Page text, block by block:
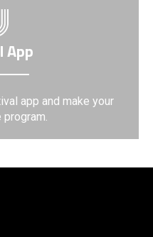
App
app and make your